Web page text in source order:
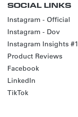
SOCIAL LINKS
Instagram - Official
Instagram - Dov
Instagram Insights #1
Product Reviews
Facebook
LinkedIn
TikTok